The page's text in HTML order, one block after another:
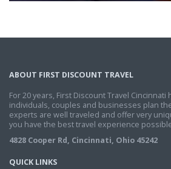
ABOUT FIRST DISCOUNT TRAVEL
For 20 years, First Discount Travel
individuals, couples and businesses plan
experts are well traveled and offer very
you have the best travel experience
4828 Cooper Rd, Cincinnati, Ohio 45242
QUICK LINKS